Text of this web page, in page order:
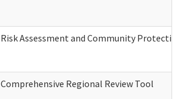
Risk Assessment and Community
Comprehensive Regional Review Tool